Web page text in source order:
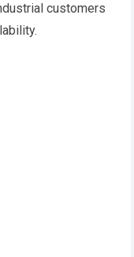
customers